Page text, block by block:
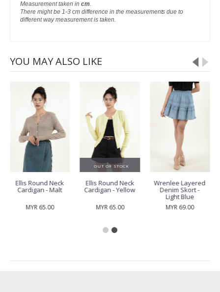
Measurement taken in cm.
There might be 1-3 cm difference in the measurements due to
different way measurement is taken.
YOU MAY ALSO LIKE
Ellis Round Neck
Cardigan - Malt
MYR 65.00
OUT OF STOCK
Ellis Round Neck
Cardigan - Yellow
MYR 65.00
Wrenlee Layered
Denim Skort -
Light Blue
MYR 69.00